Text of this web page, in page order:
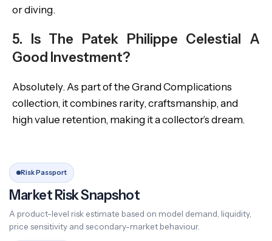
or diving.
5. Is The Patek Philippe Celestial A
Good Investment?
Absolutely. As part of the Grand Complications
collection, it combines rarity, craftsmanship, and
high value retention, making it a collector’s dream.
Risk Passport
Market Risk Snapshot
A product-level risk estimate based on model demand, liquidity,
price sensitivity and secondary-market behaviour.